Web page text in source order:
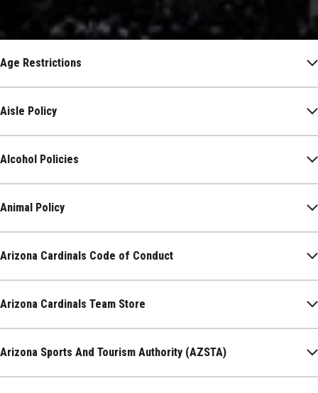
Age Restrictions
Aisle Policy
Alcohol Policies
Animal Policy
Arizona Cardinals Code of Conduct
Arizona Cardinals Team Store
Arizona Sports And Tourism Authority (AZSTA)